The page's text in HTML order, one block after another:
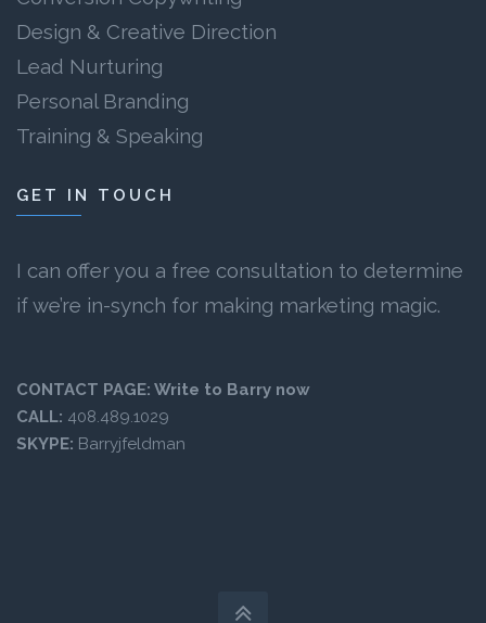
Design & Creative Direction
Lead Nurturing
Personal Branding
Training & Speaking
GET IN TOUCH
I can offer you a free consultation to determine
if we’re in-synch for making marketing magic.
CONTACT PAGE: Write to Barry now
CALL: 408.489.1029
SKYPE: Barryjfeldman